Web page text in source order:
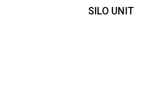
SILO UNIT